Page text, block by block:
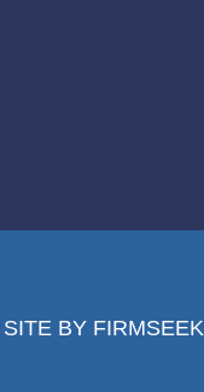
SITE BY FIRMSEEK